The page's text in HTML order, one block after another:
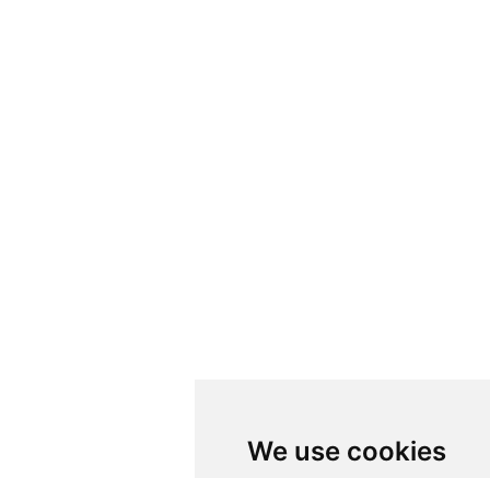
We use cookies
We use cookies